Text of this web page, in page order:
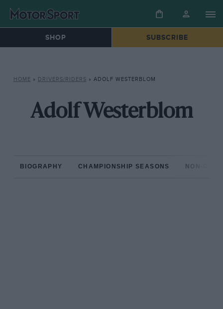
SHOP SUBSCRIBE
HOME » DRIVERS/RIDERS » ADOLF WESTERBLOM
Adolf Westerblom
BIOGRAPHY CHAMPIONSHIP SEASONS NON-